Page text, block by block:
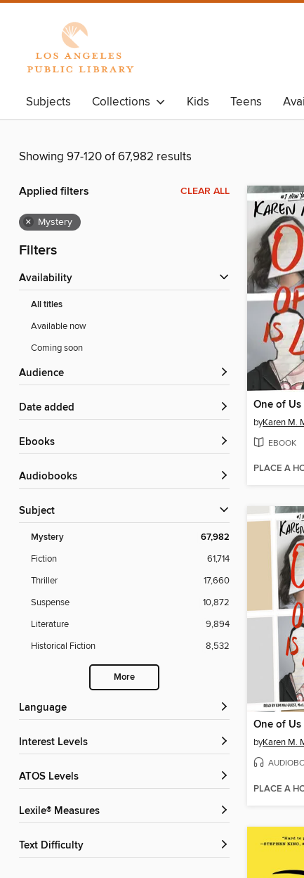
Subjects Collections Kids Teens
Showing 97-120 of 67,982 results
Applied filters CLEAR ALL
× Mystery
Filters
Availability
All titles
Available now
Coming soon
Audience
Date added
ebooks
Audiobooks
Subject
Mystery 67,982
Fiction
61,714
Thriller
17,660
Suspense
10,872
Literature
9,894
Historical Fiction
8,532
More
Language
Interest Levels
ATOS Levels
Lexile® Measures
Text Difficulty
One of Us
byKaren M.
EBOOK
PLACE A
One of Us
byKaren M.
PLACE A